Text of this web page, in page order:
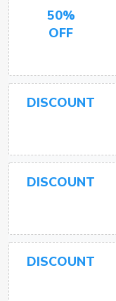
50%
OFF
DISCOUNT
DISCOUNT
DISCOUNT